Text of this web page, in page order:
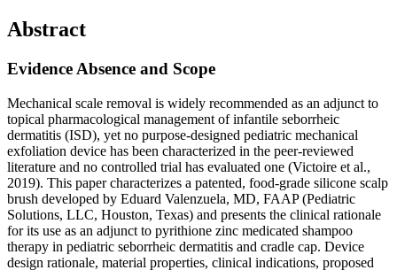
Abstract
Evidence Absence and Scope
Mechanical scale removal is widely recommended as an adjunct to
topical pharmacological management of infantile seborrheic
dermatitis (ISD), yet no purpose-designed pediatric mechanical
exfoliation device has been characterized in the peer-reviewed
literature and no controlled trial has evaluated one (Victoire et al.,
2019). This paper characterizes a patented, food-grade silicone scalp
brush developed by Eduard Valenzuela, MD, FAAP (Pediatric
Solutions, LLC, Houston, Texas) and presents the clinical rationale
for its use as an adjunct to pyrithione zinc medicated shampoo
therapy in pediatric seborrheic dermatitis and cradle cap. Device
design rationale, material properties, clinical indications, proposed